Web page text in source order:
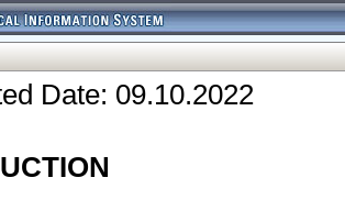
Date: 09.10.2022